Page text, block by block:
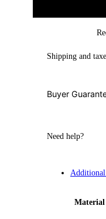
Shipping and
Buyer
Need help?
Material